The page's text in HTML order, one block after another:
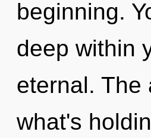
beginning.
deep within
eternal. The
what's